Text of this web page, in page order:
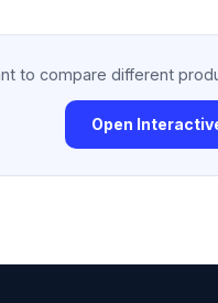
to compare different
Open